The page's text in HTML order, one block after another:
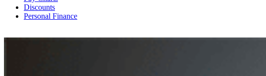
Discounts
Personal Finance